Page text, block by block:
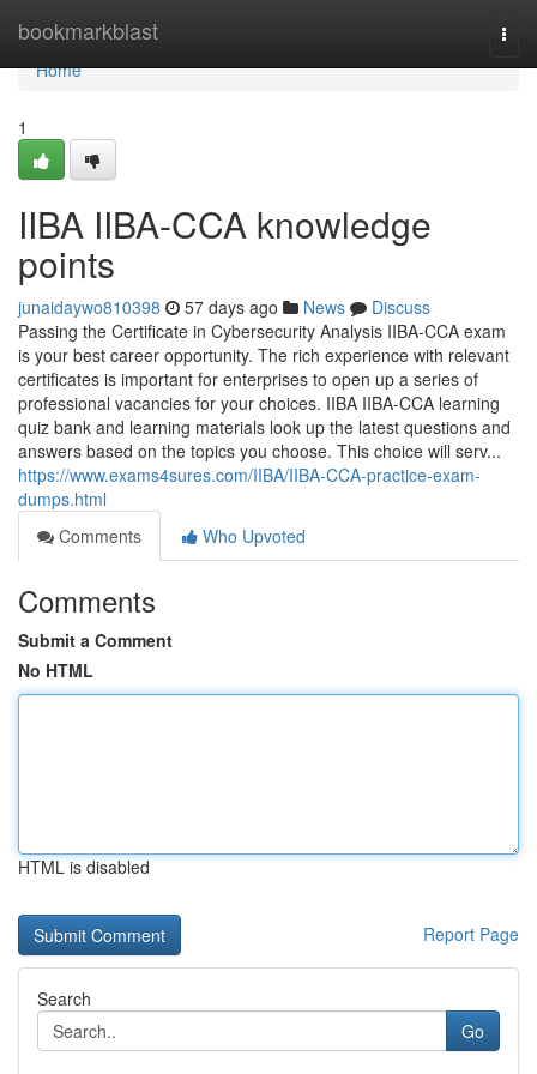
bookmarkblast
Home
Home
1
IIBA IIBA-CCA knowledge
points
junaidaywo810398 57 days ago News
Discuss
Passing the Certificate in Cybersecurity Analysis IIBA-CCA exam
is your best career opportunity. The rich experience with relevant
certificates is important for enterprises to open up a series of
professional vacancies for your choices. IIBA IIBA-CCA learning
quiz bank and learning materials look up the latest questions and
answers based on the topics you choose. This choice will serv...
https://www.exams4sures.com/IIBA/IIBA-CCA-practice-exam-
dumps.html
Comments
Who Upvoted
Comments
Submit a Comment
No HTML
HTML is disabled
Report Page
Search
Go